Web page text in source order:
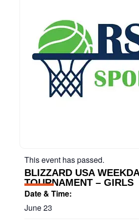
This event has passed.
BLIZZARD USA
TOURNAMENT – GIRLS
Date & Time:
June 23